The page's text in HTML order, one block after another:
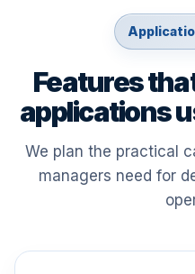
Features
applications
We plan the practical
managers need for